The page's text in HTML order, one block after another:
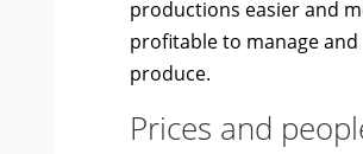
productions easier and
profitable to manage and
produce.
Prices and